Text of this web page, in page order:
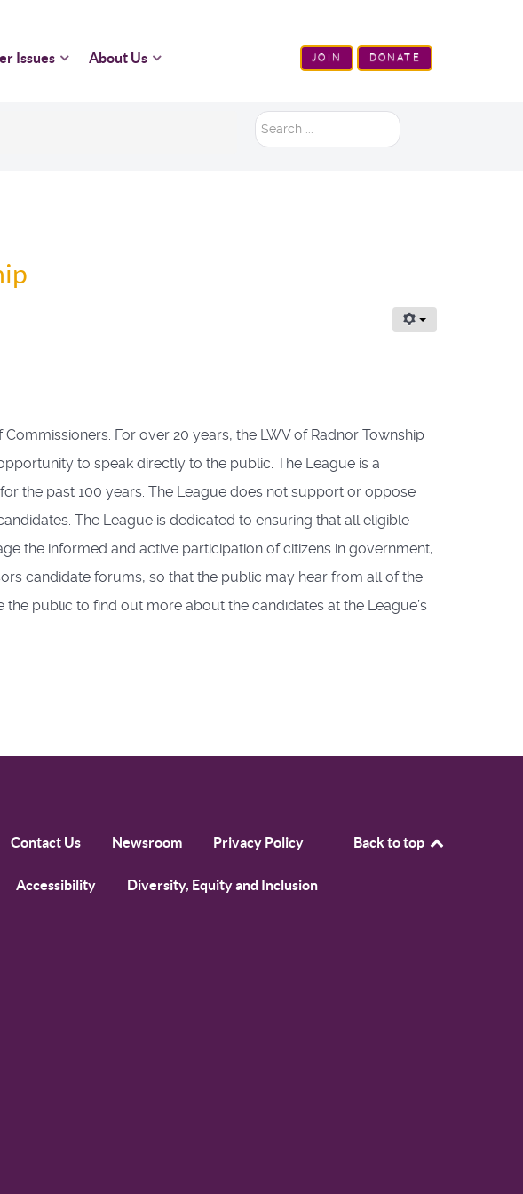
Issues About Us JOIN DONATE
Search
For over 20 years, the LWV of Radnor Township
to speak directly to the public. The League is a
the past 100 years. The League does not support or oppose
The League is dedicated to ensuring that all eligible
the informed and active participation of citizens in government,
candidate forums, so that the public may hear from all of the
public to find out more about the candidates at the League’s
Contact Us Newsroom Privacy Policy
Accessibility Diversity, Equity and Inclusion
Back to top